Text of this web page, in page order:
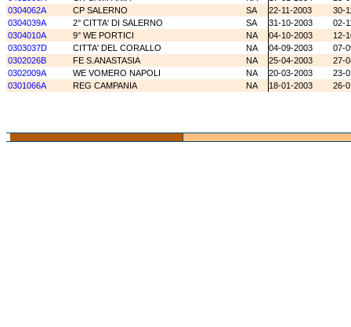
0304062A
CP SALERNO SA 22-11-2003
30-
0304039A
2° CITTA' DI SALERNO SA 31-10-2003
02-
0304010A
9° WE PORTICI NA 04-10-2003
12-
0303037D
CITTA' DEL CORALLO NA 04-09-2003
07-
0302026B
FE S.ANASTASIA NA 25-04-2003
27-
0302009A
WE VOMERO NAPOLI NA 20-03-2003
23-
0301066A
REG CAMPANIA NA 18-01-2003 26-